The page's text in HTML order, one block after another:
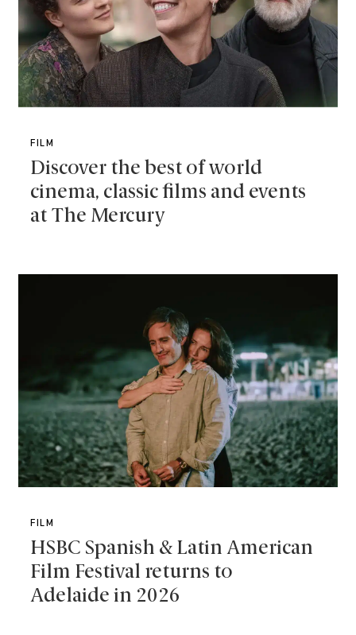
FILM
Discover the best of world
cinema, classic films and events
at The Mercury
FILM
HSBC Spanish & Latin American
Film Festival returns to
Adelaide in 2026